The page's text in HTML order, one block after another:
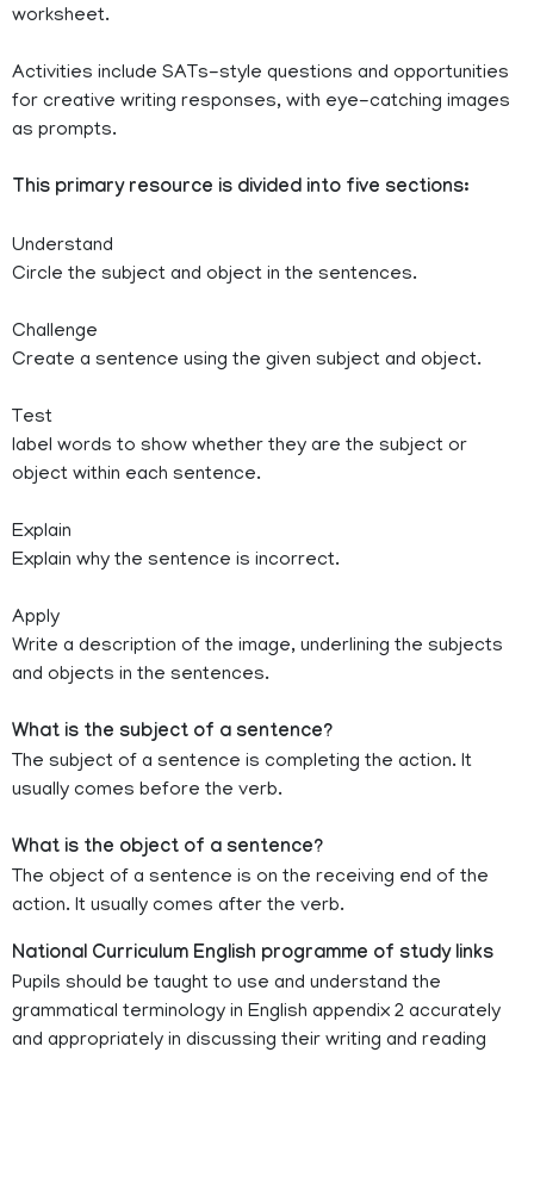
worksheet.
Activities include SATs-style questions and opportunities
for creative writing responses, with eye-catching images
as prompts.
This primary resource is divided into five sections:
Understand
Circle the subject and object in the sentences.
Challenge
Create a sentence using the given subject and object.
Test
label words to show whether they are the subject or
object within each sentence.
Explain
Explain why the sentence is incorrect.
Apply
Write a description of the image, underlining the subjects
and objects in the sentences.
What is the subject of a sentence?
The subject of a sentence is completing the action. It
usually comes before the verb.
What is the object of a sentence?
The object of a sentence is on the receiving end of the
action. It usually comes after the verb.
National Curriculum English programme of study links
Pupils should be taught to use and understand the
grammatical terminology in English appendix 2 accurately
and appropriately in discussing their writing and reading